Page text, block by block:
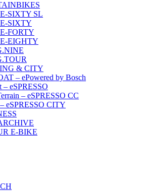
SIXTY SL
SIXTY
FORTY
EIGHTY
& CITY
– ePowered by Bosch
– eSPRESSO
– eSPRESSO CC
eSPRESSO CITY
E-BIKE